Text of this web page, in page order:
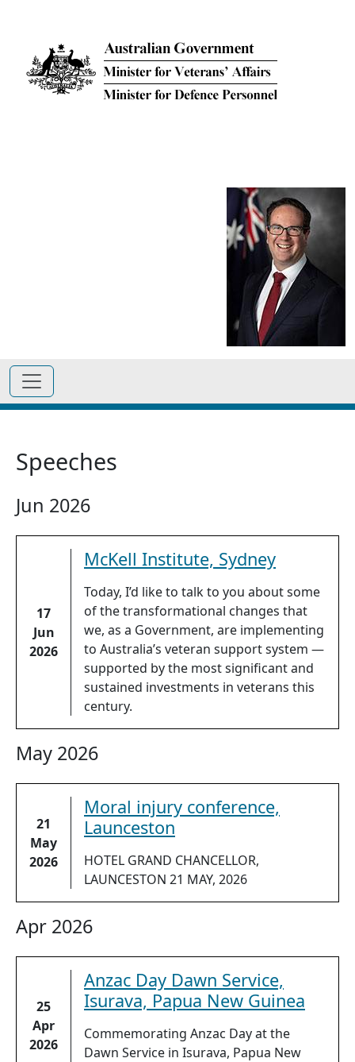
Speeches
Jun 2026
17
Jun
2026
McKell Institute, Sydney
Today, I’d like to talk to you about some
of the transformational changes that
we, as a Government, are implementing
to Australia’s veteran support system —
supported by the most significant and
sustained investments in veterans this
century.
May 2026
21
May
2026
Moral injury conference,
Launceston
HOTEL GRAND CHANCELLOR,
LAUNCESTON 21 MAY, 2026
Apr 2026
25
Apr
2026
Anzac Day Dawn Service,
Isurava, Papua New Guinea
Commemorating Anzac Day at the
Dawn Service in Isurava, Papua New